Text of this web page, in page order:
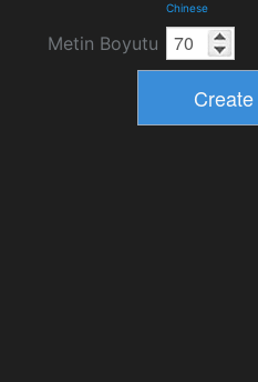
Chinese
Metin Boyutu